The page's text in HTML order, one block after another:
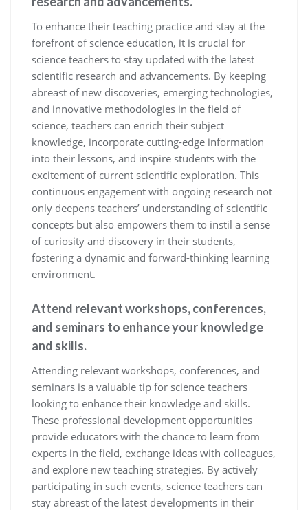
To enhance their teaching practice and stay at the
forefront of science education, it is crucial for
science teachers to stay updated with the latest
scientific research and advancements. By keeping
abreast of new discoveries, emerging technologies,
and innovative methodologies in the field of
science, teachers can enrich their subject
knowledge, incorporate cutting-edge information
into their lessons, and inspire students with the
excitement of current scientific exploration. This
continuous engagement with ongoing research not
only deepens teachers’ understanding of scientific
concepts but also empowers them to instil a sense
of curiosity and discovery in their students,
fostering a dynamic and forward-thinking learning
environment.
Attend relevant workshops, conferences,
and seminars to enhance your knowledge
and skills.
Attending relevant workshops, conferences, and
seminars is a valuable tip for science teachers
looking to enhance their knowledge and skills.
These professional development opportunities
provide educators with the chance to learn from
experts in the field, exchange ideas with colleagues,
and explore new teaching strategies. By actively
participating in such events, science teachers can
stay abreast of the latest developments in their